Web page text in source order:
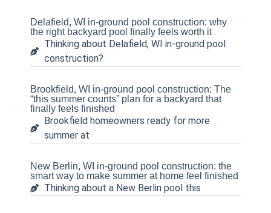
Delafield, WI in-ground pool construction: why
the right backyard pool finally feels worth it
Thinking about Delafield, WI in-ground pool
construction?
Brookfield, WI in-ground pool construction: The
“this summer counts” plan for a backyard that
finally feels finished
Brookfield homeowners ready for more
summer at
New Berlin, WI in-ground pool construction: the
smart way to make summer at home feel finished
Thinking about a New Berlin pool this